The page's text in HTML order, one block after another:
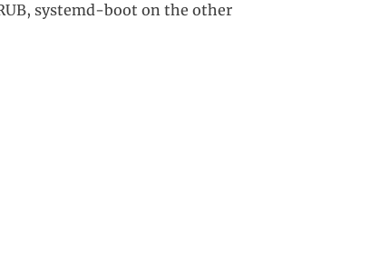
systemd-boot on the other